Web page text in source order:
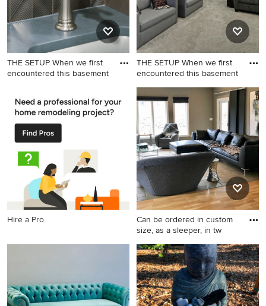
THE SETUP When we first
encountered this basement
transitional underground
vinyl floor and beige floor
basement game room idea in
Chicago with gray walls
THE SETUP When we first
encountered this basement
Inspiration for a large
transitional underground
vinyl floor and beige floor
basement game room
remodel in Chicago with gray
walls
Hire a Pro
Can be ordered in custom
size, as a sleeper, in tw
Example of a large
transitional formal and loft-
style light wood floor living
room design in Los Angeles
with gray walls, a standard